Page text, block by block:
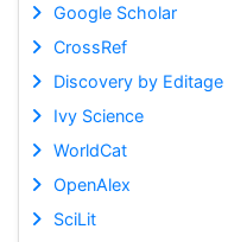
Google Scholar
CrossRef
Discovery by Editage
Ivy Science
WorldCat
OpenAlex
SciLit